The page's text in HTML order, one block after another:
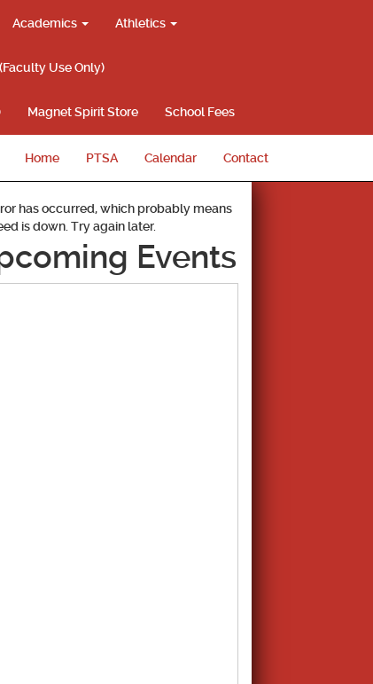
Academics Athletics
Use Only)
Magnet Spirit Store School Fees
Home PTSA Calendar Contact
has occurred, which probably means
is down. Try again later.
Events